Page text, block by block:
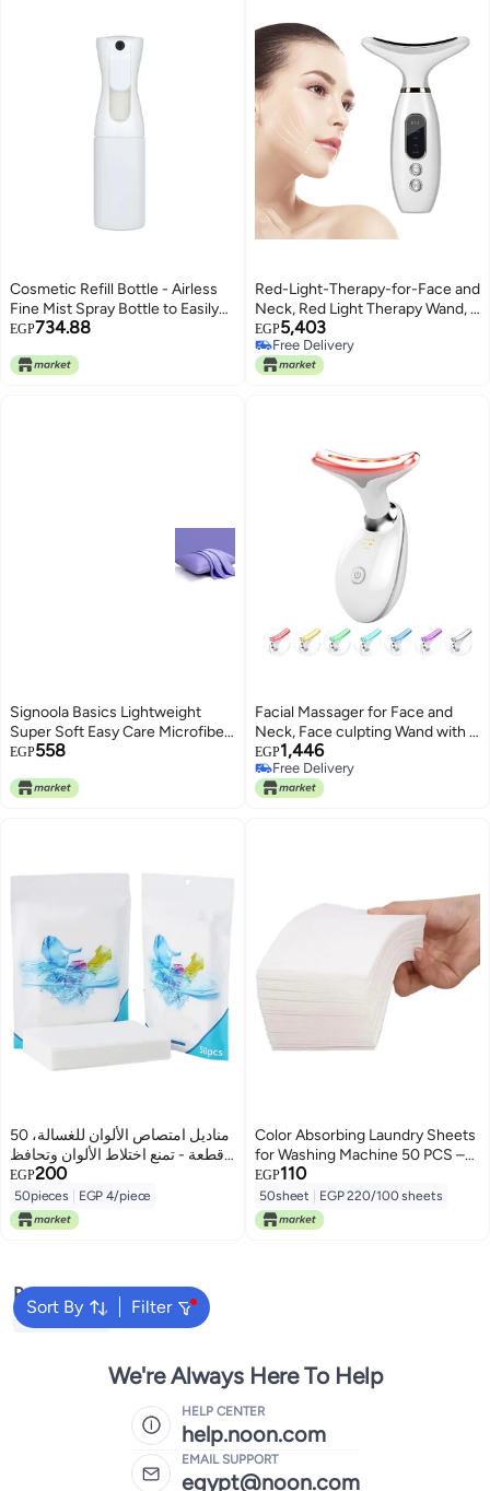
Cosmetic Refill Bottle - Airless
Fine Mist Spray Bottle to Easily
Refill and Dispense Your
Essentials – Ideal for Travel,
EGP734.88
Red-Light-Therapy-for-Face and
Neck, Red Light Therapy Wand, 4
Color LED Face Neck Massager
for Skin Care, Neck Face Beauty
Device with Vibrating, Warming
EGP5,403
Free Delivery
Free Delivery
Signoola Basics Lightweight
Super Soft Easy Care Microfiber
Zipper Pillow cases, Pack of 2
Pillows Not Included.
EGP558
Facial Massager for Face and
Neck, Face culpting Wand with 7
Color, Red-Light-Therapy-for-
Face and Neck Tool for Skin
Care (off white)
EGP1,446
Free Delivery
Free Delivery
مناديل امتصاص الألوان للغسالة، 50
قطعة - تمنع اختلاط الألوان وتحافظ
على الملابس
EGP200
50pieces EGP 4/piece
Color Absorbing Laundry Sheets
for Washing Machine 50 PCS –
High Quality Anti Color Transfer
Sheets to Protect Clothes and
Keep Fabrics Bright, Clean &
Color Safe During Washing
EGP110
50sheet EGP 220/100 sheets
Sort By Filter
Popular Searches
Fabric Spray
We're Always Here To Help
HELP CENTER
help.noon.com
EMAIL SUPPORT
egypt@noon.com